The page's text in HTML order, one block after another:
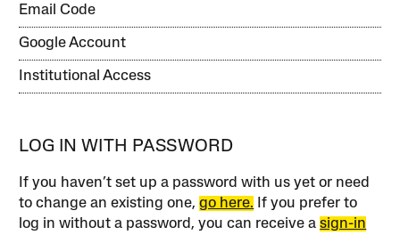
Email Code
Google Account
Institutional Access
LOG IN WITH PASSWORD
If you haven’t set up a password with us yet or need
to change an existing one,go here. If you prefer to
log in without a password, you can receive asign-in